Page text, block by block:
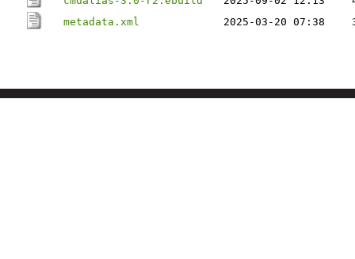
metadata.xml
2025-03-20 07:38